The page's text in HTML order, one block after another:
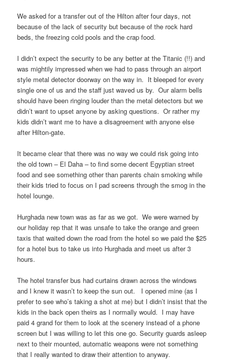
We asked for a transfer out of the Hilton after four days, not
because of the lack of security but because of the rock hard
beds, the freezing cold pools and the crap food.
I didn’t expect the security to be any better at the Titanic (!!) and
was mightily impressed when we had to pass through an airport
style metal detector doorway on the way in. It bleeped for every
single one of us and the staff just waved us by. Our alarm bells
should have been ringing louder than the metal detectors but we
didn’t want to upset anyone by asking questions. Or rather my
kids didn’t want me to have a disagreement with anyone else
after Hilton-gate.
It became clear that there was no way we could risk going into
the old town – El Daha – to find some decent Egyptian street
food and see something other than parents chain smoking while
their kids tried to focus on I pad screens through the smog in the
hotel lounge.
Hurghada new town was as far as we got. We were warned by
our holiday rep that it was unsafe to take the orange and green
taxis that waited down the road from the hotel so we paid the $25
for a hotel bus to take us into Hurghada and meet us after 3
hours.
The hotel transfer bus had curtains drawn across the windows
and I knew it wasn’t to keep the sun out. I opened mine (as I
prefer to see who’s taking a shot at me) but I didn’t insist that the
kids in the back open theirs as I normally would. I may have
paid 4 grand for them to look at the scenery instead of a phone
screen but I was willing to let this one go. Security guards asleep
next to their mounted, automatic weapons were not something
that I really wanted to draw their attention to anyway.